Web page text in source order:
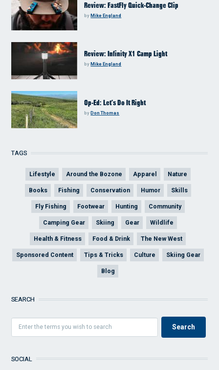
Review: FastFly Quick-Change Clip
byMike England
Review: Infinity X1 Camp Light
byMike England
Op-Ed: Let’s Do It Right
byDon Thomas
TAGS
Lifestyle Around the Bozone Apparel Nature
Books Fishing Conservation Humor Skills
Fly Fishing Footwear Hunting Community
Camping Gear Skiing Gear Wildlife
Health & Fitness Food & Drink The New West
Sponsored Content Tips & Tricks Culture Skiing Gear
Blog
SEARCH
SOCIAL